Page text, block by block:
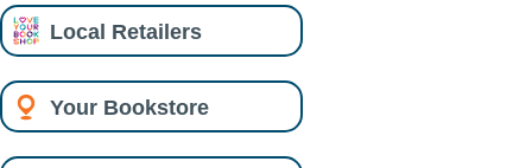
Local Retailers
Your Bookstore